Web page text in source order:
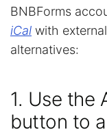
BNBForms
iCal with
alternatives:
1. Use the
button to